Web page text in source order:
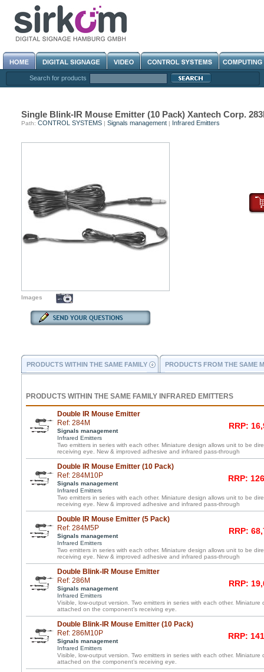
Search for products
Single Blink-IR Mouse Emitter (10 Pack) Xantech Corp.
Path: CONTROL SYSTEMS | Signals management | Infrared Emitters
Images
PRODUCTS WITHIN THE SAME FAMILY PRODUCTS FROM THE SAME
PRODUCTS WITHIN THE SAME FAMILY INFRARED EMITTERS
Double IR Mouse Emitter
Ref: 284M
Signals management
Infrared Emitters
RRP:
Two emitters in series with each other. Miniature design allows unit to be
receiving eye. New & improved adhesive and infrared pass-through
Double IR Mouse Emitter (10 Pack)
Ref: 284M10P
Signals management
Infrared Emitters
RRP:
Two emitters in series with each other. Miniature design allows unit to be
receiving eye. New & improved adhesive and infrared pass-through
Double IR Mouse Emitter (5 Pack)
Ref: 284M5P
Signals management
Infrared Emitters
RRP:
Two emitters in series with each other. Miniature design allows unit to be
receiving eye. New & improved adhesive and infrared pass-through
Double Blink-IR Mouse Emitter
Ref: 286M
Signals management
Infrared Emitters
RRP:
Visible, low-output version. Two emitters in series with each other.
attached on the component’s receiving eye.
Double Blink-IR Mouse Emitter (10 Pack)
Ref: 286M10P
Signals management
Infrared Emitters
RRP:
Visible, low-output version. Two emitters in series with each other.
attached on the component’s receiving eye.